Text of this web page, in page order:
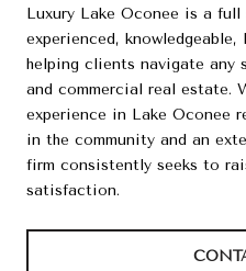
Luxury Lake Oconee is a
experienced,
helping clients navigate
and commercial real estate.
experience in Lake Oconee
in the community and an
firm consistently seeks to
satisfaction.